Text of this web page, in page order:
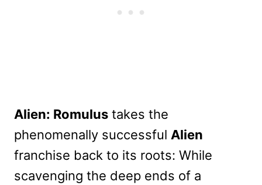
Alien: Romulus takes the
phenomenally successful Alien
franchise back to its roots: While
scavenging the deep ends of a